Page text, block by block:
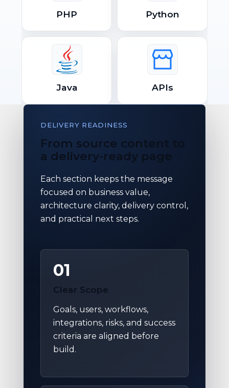
PHP Python
Java APIs
DELIVERY READINESS
From source content to
a delivery-ready page
Each section keeps the message
focused on business value,
architecture clarity, delivery control,
and practical next steps.
01
Clear Scope
Goals, users, workflows,
integrations, risks, and success
criteria are aligned before
build.